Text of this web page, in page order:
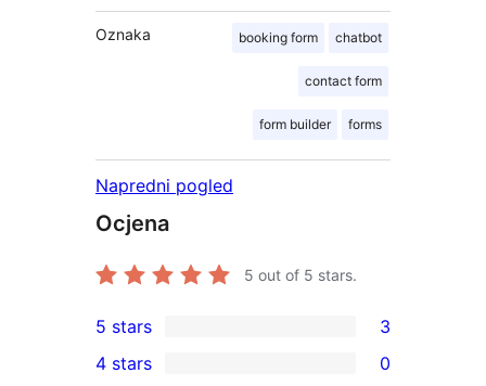
Oznaka booking form chatbot
contact form
form builder forms
Napredni pogled
Ocjena
5 out of 5 stars.
3
5-
5 stars 3
4 stars 0